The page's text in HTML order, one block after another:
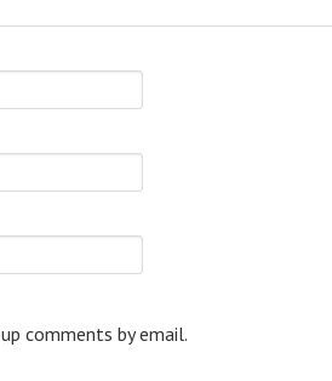
comments by email.